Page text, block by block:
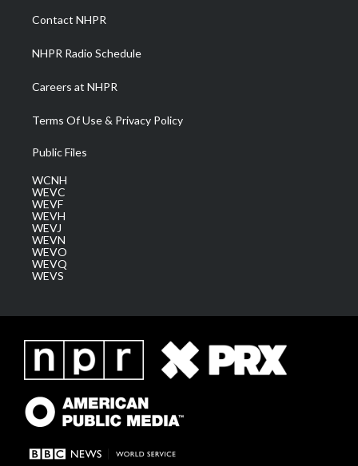
a
m
Contact NHPR
NHPR Radio Schedule
Careers at NHPR
Terms Of Use & Privacy Policy
Public Files
WCNH
WEVC
WEVF
WEVH
WEVJ
WEVN
WEVO
WEVQ
WEVS